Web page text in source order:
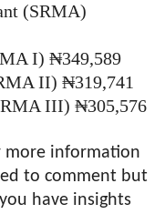
(SRMA)
I) ₦349,589
II) ₦319,741
III) ₦305,576
more information
to comment but
have insights